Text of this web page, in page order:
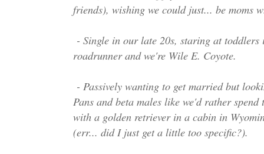
friends), wishing we could just... be moms
- Single in our late 20s, staring at
roadrunner and we're Wile E. Coyote.
- Passively wanting to get married but
Pans and beta males like we'd rather
with a golden retriever in a cabin in
(err... did I just get a little too specific?).